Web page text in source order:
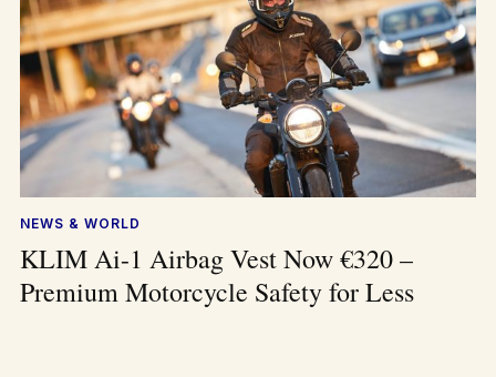
NEWS & WORLD
KLIM Ai-1 Airbag Vest Now €320 –
Premium Motorcycle Safety for Less